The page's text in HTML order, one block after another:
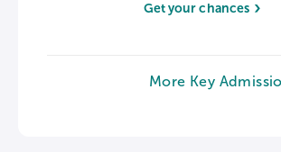
Get your chances
More Key